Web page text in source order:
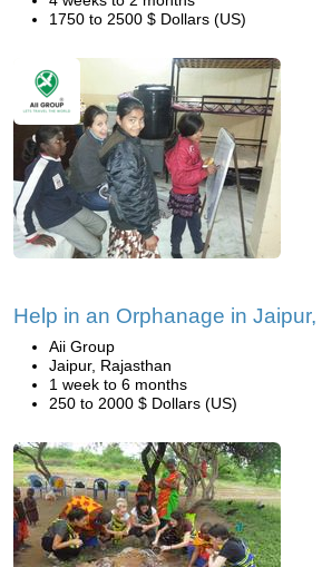
1750 to 2500 $ Dollars (US)
Help in an Orphanage in Jaipur,
Aii Group
Jaipur, Rajasthan
1 week to 6 months
250 to 2000 $ Dollars (US)